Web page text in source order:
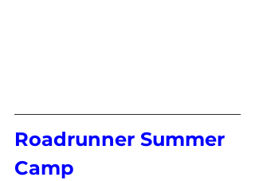
Roadrunner Summer
Camp